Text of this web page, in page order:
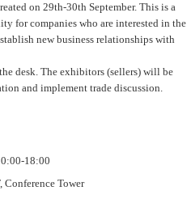
on 29th-30th September. This is a
for companies who are interested in the
new business relationships with
desk. The exhibitors (sellers) will be
and implement trade discussion.
18:00
Tower